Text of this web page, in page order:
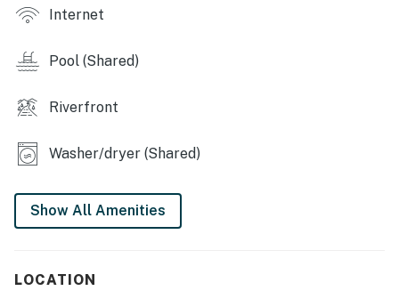
 Large firepit
 2 A/C window units
 Tent and RV site with electric hookup
pool
Internet
Pool (Shared)
Riverfront
Washer/dryer (Shared)
Show All Amenities
LOCATION